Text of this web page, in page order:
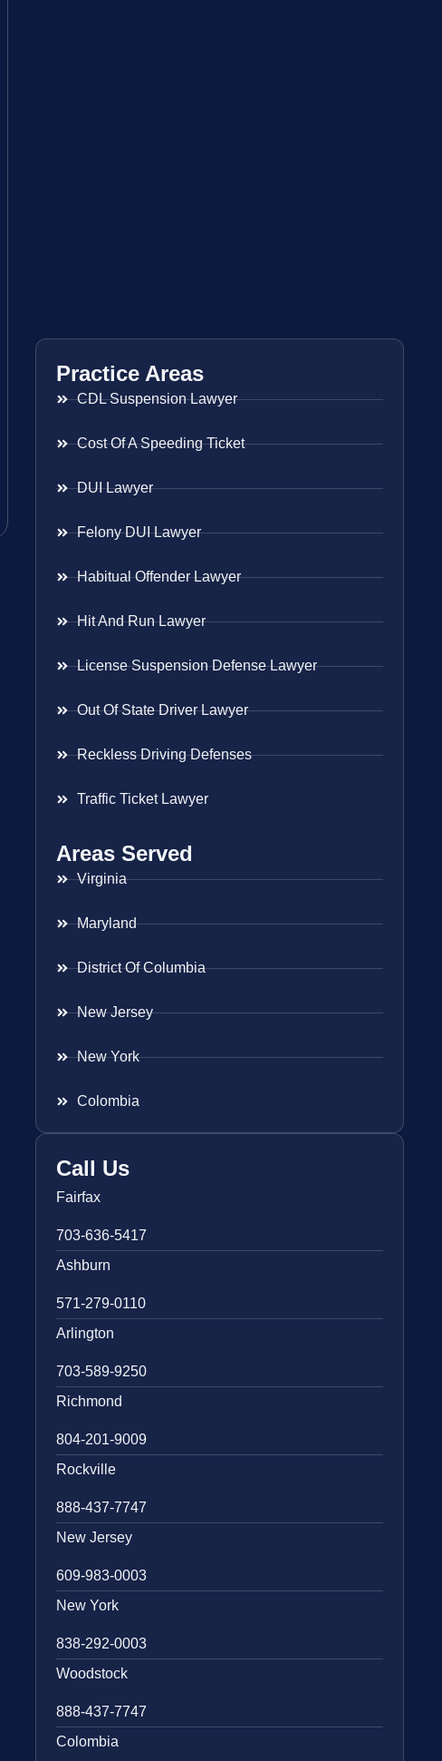
Practice Areas
CDL Suspension Lawyer
Cost Of A Speeding Ticket
DUI Lawyer
Felony DUI Lawyer
Habitual Offender Lawyer
Hit And Run Lawyer
License Suspension Defense Lawyer
Out Of State Driver Lawyer
Reckless Driving Defenses
Traffic Ticket Lawyer
Areas Served
Virginia
Maryland
District Of Columbia
New Jersey
New York
Colombia
Call Us
Fairfax
703-636-5417
Ashburn
571-279-0110
Arlington
703-589-9250
Richmond
804-201-9009
Rockville
888-437-7747
New Jersey
609-983-0003
New York
838-292-0003
Woodstock
888-437-7747
Colombia